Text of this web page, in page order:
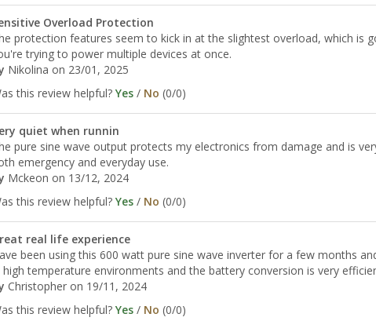
Overload Protection
protection features seem to kick in at the slightest overload, which is
trying to power multiple devices at once.
Nikolina on 23/01, 2025
this review helpful? Yes / No (0/0)
quiet when runnin
pure sine wave output protects my electronics from damage and is
emergency and everyday use.
Mckeon on 13/12, 2024
this review helpful? Yes / No (0/0)
real life experience
been using this 600 watt pure sine wave inverter for a few months
high temperature environments and the battery conversion is very
Christopher on 19/11, 2024
this review helpful? Yes / No (0/0)